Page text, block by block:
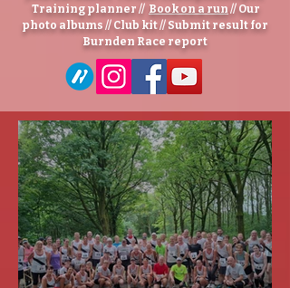
Training planner // Book on a run// Our
photo albums // Club kit // Submit result for
Burnden Race report